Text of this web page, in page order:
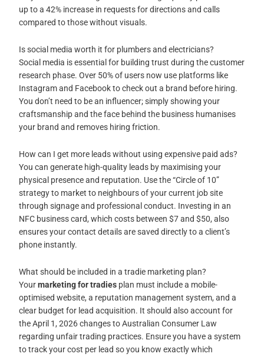
up to a 42% increase in requests for directions and calls
compared to those without visuals.
Is social media worth it for plumbers and electricians?
Social media is essential for building trust during the customer
research phase. Over 50% of users now use platforms like
Instagram and Facebook to check out a brand before hiring.
You don’t need to be an influencer; simply showing your
craftsmanship and the face behind the business humanises
your brand and removes hiring friction.
How can I get more leads without using expensive paid ads?
You can generate high-quality leads by maximising your
physical presence and reputation. Use the “Circle of 10”
strategy to market to neighbours of your current job site
through signage and professional conduct. Investing in an
NFC business card, which costs between $7 and $50, also
ensures your contact details are saved directly to a client’s
phone instantly.
What should be included in a tradie marketing plan?
Yourmarketing for tradies plan must include a mobile-
optimised website, a reputation management system, and a
clear budget for lead acquisition. It should also account for
the April 1, 2026 changes to Australian Consumer Law
regarding unfair trading practices. Ensure you have a system
to track your cost per lead so you know exactly which